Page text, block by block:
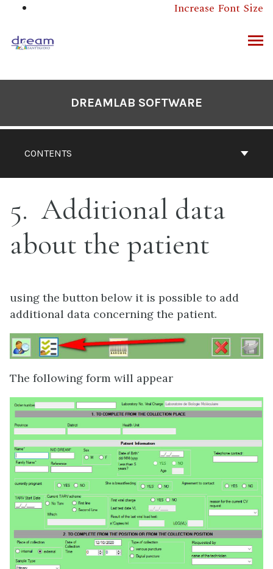
content
Increase Font Size
CONTENTS
DREAMLAB SOFTWARE
5 Additional data
about the patient
using the button below it is possible to add
additional data concerning the patient.
The following form will appear